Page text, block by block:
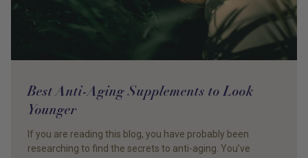
Best Anti-Aging Supplements to Look
Younger
If you are reading this blog, you have probably been
researching to find the secrets to anti-aging. You’ve